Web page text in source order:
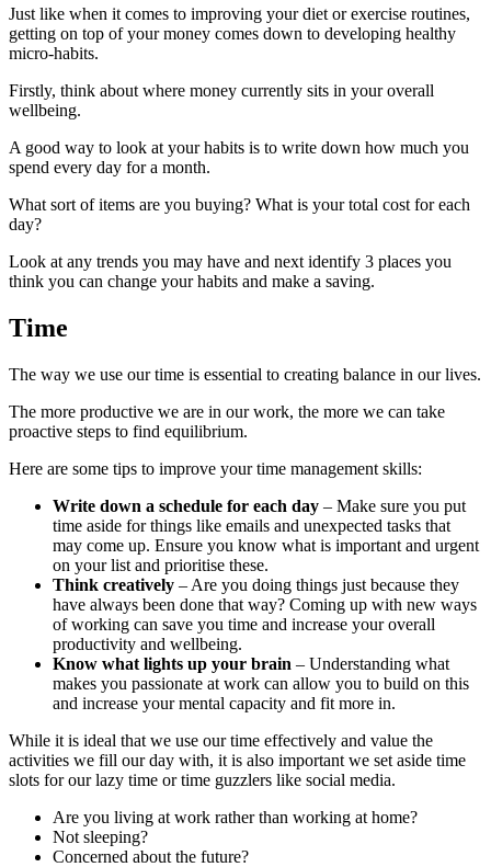
Just like when it comes to improving your diet or exercise routines,
getting on top of your money comes down to developing healthy
micro-habits.
Firstly, think about where money currently sits in your overall
wellbeing.
A good way to look at your habits is to write down how much you
spend every day for a month.
What sort of items are you buying? What is your total cost for each
day?
Look at any trends you may have and next identify 3 places you
think you can change your habits and make a saving.
Time
The way we use our time is essential to creating balance in our lives.
The more productive we are in our work, the more we can take
proactive steps to find equilibrium.
Here are some tips to improve your time management skills:
Write down a schedule for each day – Make sure you put
time aside for things like emails and unexpected tasks that
may come up. Ensure you know what is important and urgent
on your list and prioritise these.
Think creatively – Are you doing things just because they
have always been done that way? Coming up with new ways
of working can save you time and increase your overall
productivity and wellbeing.
Know what lights up your brain – Understanding what
makes you passionate at work can allow you to build on this
and increase your mental capacity and fit more in.
While it is ideal that we use our time effectively and value the
activities we fill our day with, it is also important we set aside time
slots for our lazy time or time guzzlers like social media.
Are you living at work rather than working at home?
Not sleeping?
Concerned about the future?